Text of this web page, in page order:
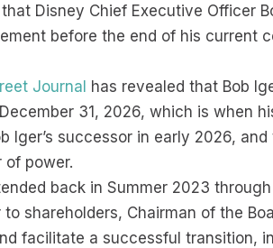
Disney Chief Executive Officer
before the end of his current
Journal has revealed that Bob
31, 2026, which is when
Iger’s successor in early 2026,
of power.
back in Summer 2023
shareholders, Chairman of the
facilitate a successful transition,